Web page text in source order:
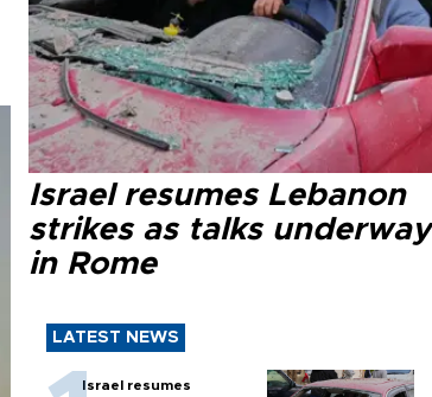
Israel resumes Lebanon
strikes as talks underway
in Rome
LATEST NEWS
Israel resumes